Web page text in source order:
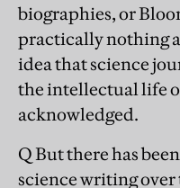
biographies, or
practically nothing
idea that science
the intellectual life
acknowledged.
Q But there has
science writing over